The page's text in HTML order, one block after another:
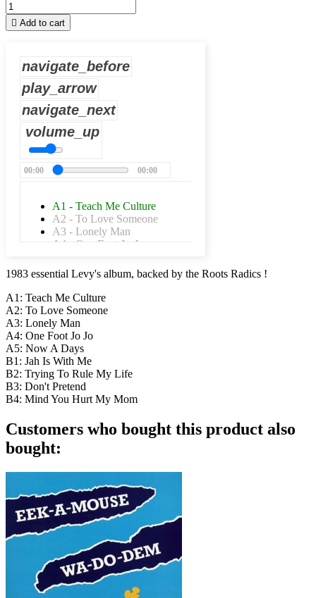
 Add to cart
navigate_before
play_arrow
navigate_next
volume_up
00:00 00:00
A1 - Teach Me Culture
A2 - To Love Someone
A3 - Lonely Man
A4 - One Foot Jo-Jo
B1 - Jah Is WIth Me
B2 - Trying To Rule My Life
B3 - Don't Pretend
B4 - Mind You Hurt My Mom
1983 essential Levy's album, backed by the Roots Radics !
A1: Teach Me Culture
A2: To Love Someone
A3: Lonely Man
A4: One Foot Jo Jo
A5: Now A Days
B1: Jah Is With Me
B2: Trying To Rule My Life
B3: Don't Pretend
B4: Mind You Hurt My Mom
Customers who bought this product also
bought: